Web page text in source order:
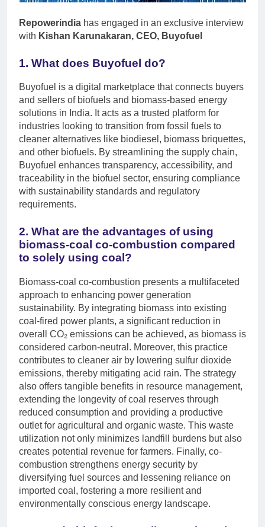
Repowerindia has engaged in an exclusive interview
with Kishan Karunakaran, CEO, Buyofuel
1. What does Buyofuel do?
Buyofuel is a digital marketplace that connects buyers
and sellers of biofuels and biomass-based energy
solutions in India. It acts as a trusted platform for
industries looking to transition from fossil fuels to
cleaner alternatives like biodiesel, biomass briquettes,
and other biofuels. By streamlining the supply chain,
Buyofuel enhances transparency, accessibility, and
traceability in the biofuel sector, ensuring compliance
with sustainability standards and regulatory
requirements.
2. What are the advantages of using
biomass-coal co-combustion compared
to solely using coal?
Biomass-coal co-combustion presents a multifaceted
approach to enhancing power generation
sustainability. By integrating biomass into existing
coal-fired power plants, a significant reduction in
overall CO₂ emissions can be achieved, as biomass is
considered carbon-neutral. Moreover, this practice
contributes to cleaner air by lowering sulfur dioxide
emissions, thereby mitigating acid rain. The strategy
also offers tangible benefits in resource management,
extending the longevity of coal reserves through
reduced consumption and providing a productive
outlet for agricultural and organic waste. This waste
utilization not only minimizes landfill burdens but also
creates potential revenue for farmers. Finally, co-
combustion strengthens energy security by
diversifying fuel sources and lessening reliance on
imported coal, fostering a more resilient and
environmentally conscious energy landscape.